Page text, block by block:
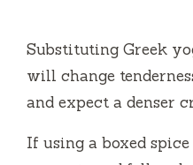
Substituting Greek
will change
and expect a denser
If using a boxed